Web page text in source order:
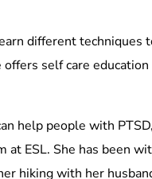
different techniques
self care
help people with
ESL. She has been
hiking with her